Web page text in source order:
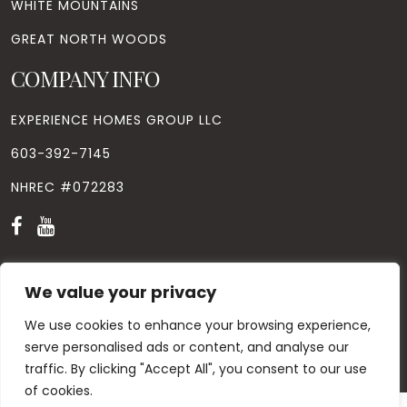
We value your privacy
We use cookies to enhance your browsing experience,
serve personalised ads or content, and analyse our
traffic. By clicking "Accept All", you consent to our use
of cookies.
WHITE MOUNTAINS
GREAT NORTH WOODS
COMPANY INFO
EXPERIENCE HOMES GROUP LLC
603-392-7145
NHREC #072283
© Copyright2026. All Rights Reserved. Designed byWindhill
Design.|Privacy Policy| Contact Us